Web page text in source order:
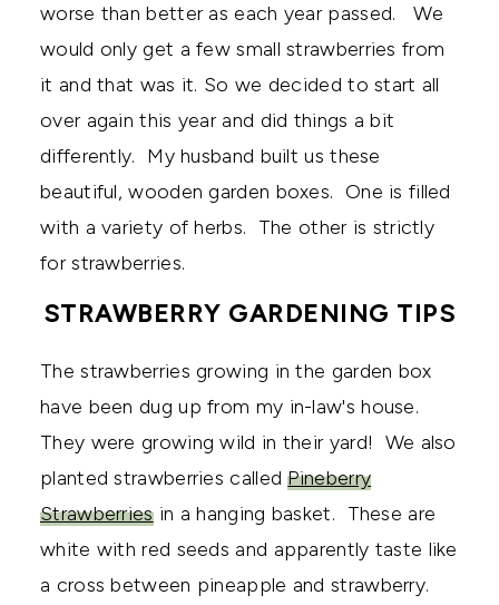
worse than better as each year passed. We
would only get a few small strawberries from
it and that was it. So we decided to start all
over again this year and did things a bit
differently. My husband built us these
beautiful, wooden garden boxes. One is filled
with a variety of herbs. The other is strictly
for strawberries.
STRAWBERRY GARDENING TIPS
The strawberries growing in the garden box
have been dug up from my in-law's house.
They were growing wild in their yard! We also
planted strawberries calledPineberry
Strawberriesin a hanging basket. These are
white with red seeds and apparently taste like
a cross between pineapple and strawberry.